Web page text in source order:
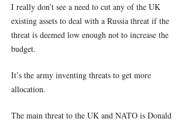
I really don’t see a need to cut any of the UK
existing assets to deal with a Russia threat if the
threat is deemed low enough not to increase the
budget.
It’s the army inventing threats to get more
allocation.
The main threat to the UK and NATO is Donald